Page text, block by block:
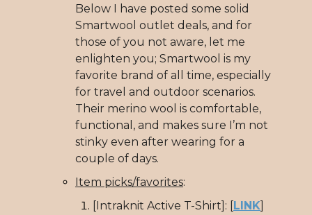
Below I have posted some solid
Smartwool outlet deals, and for
those of you not aware, let me
enlighten you; Smartwool is my
favorite brand of all time, especially
for travel and outdoor scenarios.
Their merino wool is comfortable,
functional, and makes sure I’m not
stinky even after wearing for a
couple of days.
Item picks/favorites:
[Intraknit Active T-Shirt]: [LINK]